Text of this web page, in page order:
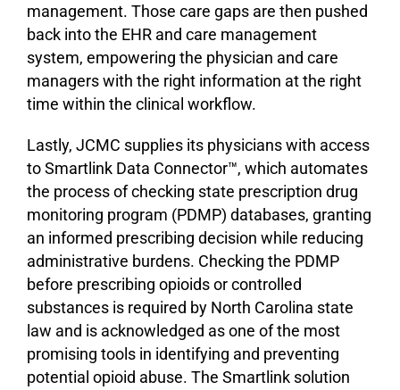
management. Those care gaps are then pushed
back into the EHR and care management
system, empowering the physician and care
managers with the right information at the right
time within the clinical workflow.
Lastly, JCMC supplies its physicians with access
to Smartlink Data Connector™, which automates
the process of checking state prescription drug
monitoring program (PDMP) databases, granting
an informed prescribing decision while reducing
administrative burdens. Checking the PDMP
before prescribing opioids or controlled
substances is required by North Carolina state
law and is acknowledged as one of the most
promising tools in identifying and preventing
potential opioid abuse. The Smartlink solution